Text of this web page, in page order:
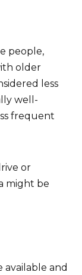
people,
older
less
well-
frequent
or
might be
available and